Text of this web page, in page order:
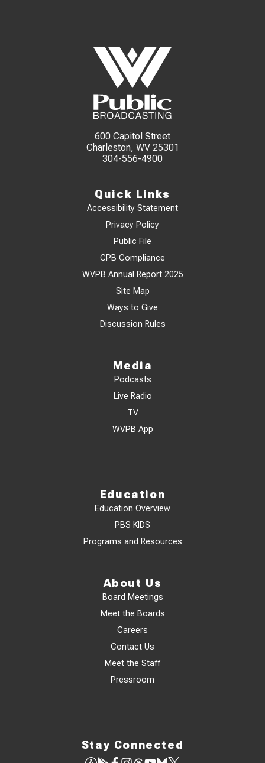
600 Capitol Street
Charleston, WV 25301
304-556-4900
Quick Links
Accessibility Statement
Privacy Policy
Public File
CPB Compliance
WVPB Annual Report 2025
Site Map
Ways to Give
Discussion Rules
Media
Podcasts
Live Radio
TV
WVPB App
Education
Education Overview
PBS KIDS
Programs and Resources
About Us
Board Meetings
Meet the Boards
Careers
Contact Us
Meet the Staff
Pressroom
Stay Connected